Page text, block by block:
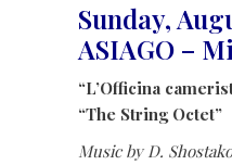
Sunday,
ASIAGO –
“L’Officina
“The String Octet”
Music by D.